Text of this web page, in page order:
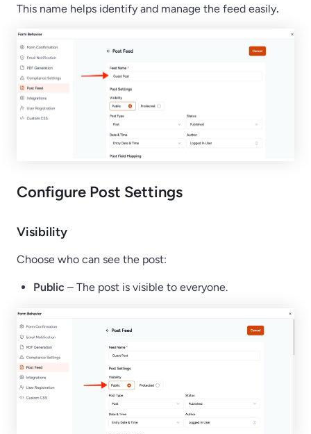
This name helps identify and manage the feed easily.
Configure Post Settings
Visibility
Choose who can see the post:
Public – The post is visible to everyone.